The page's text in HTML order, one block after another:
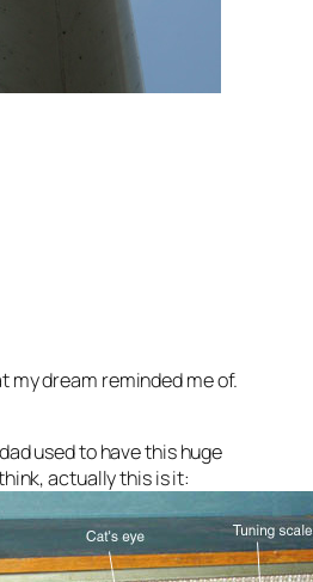
my dream reminded me of.
used to have this huge
actually this is it: